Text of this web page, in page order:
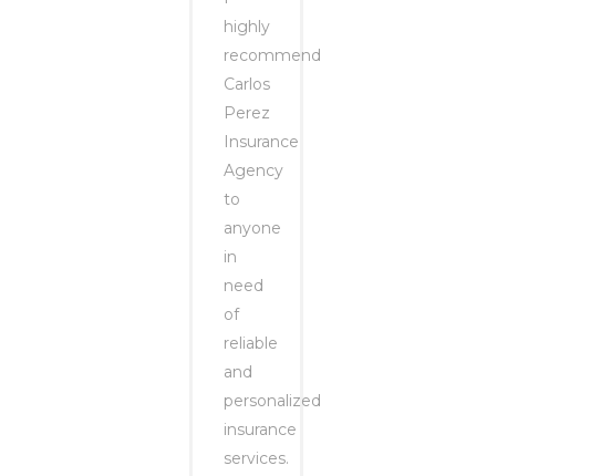
highly
recommend
Carlos
Perez
Insurance
Agency
to
anyone
in
need
of
reliable
and
personalized
insurance
services.